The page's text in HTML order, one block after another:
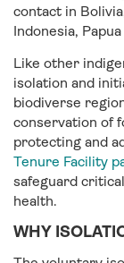
contact in
Indonesia,
Like other
isolation and
biodiverse
conservation of
protecting and
Tenure Facility
safeguard
health.
WHY